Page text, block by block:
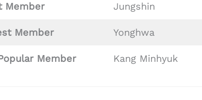
Member Jungshin
Member Yonghwa
Member Kang Minhyuk